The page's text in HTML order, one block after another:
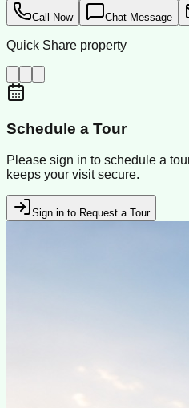
Call Now Chat Message
Quick Share property
Schedule a Tour
Please sign in to schedule a
keeps your visit secure.
Sign in to Request a Tour